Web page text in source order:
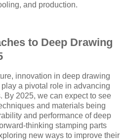
and production.
to Deep Drawing
innovation in deep drawing
a pivotal role in advancing
By 2025, we can expect to see
and materials being
and performance of deep
thinking stamping parts
new ways to improve their